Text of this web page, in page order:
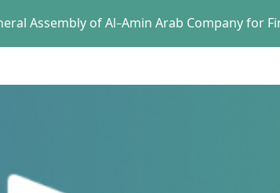
Assembly of Al-Amin Arab Company for